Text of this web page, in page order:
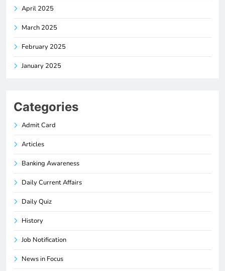
April 2025
March 2025
February 2025
January 2025
Categories
Admit Card
Articles
Banking Awareness
Daily Current Affairs
Daily Quiz
History
Job Notification
News in Focus